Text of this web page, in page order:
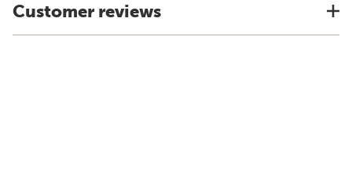
Customer reviews